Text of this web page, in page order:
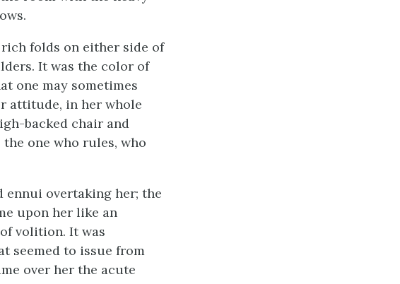
rich folds on either side of
It was the color of
one may sometimes
attitude, in her whole
backed chair and
one who rules, who
ennui overtaking her; the
upon her like an
volition. It was
seemed to issue from
over her the acute